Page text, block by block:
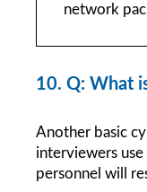
network
10. Q: What
Another basic
interviewers
personnel will